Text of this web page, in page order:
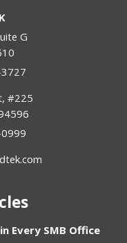
G
#225
Every SMB Office